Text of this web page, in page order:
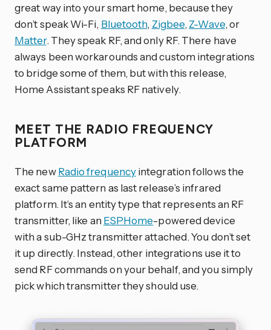
great way into your smart home, because they
don’t speak Wi-Fi, Bluetooth, Zigbee, Z-Wave, or
Matter. They speak RF, and only RF. There have
always been workarounds and custom integrations
to bridge some of them, but with this release,
Home Assistant speaks RF natively.
MEET THE RADIO FREQUENCY
PLATFORM
The newRadio frequencyintegration follows the
exact same pattern as last release’s infrared
platform. It’s an entity type that represents an RF
transmitter, like an ESPHome-powered device
with a sub-GHz transmitter attached. You don’t set
it up directly. Instead, other integrations use it to
send RF commands on your behalf, and you simply
pick which transmitter they should use.